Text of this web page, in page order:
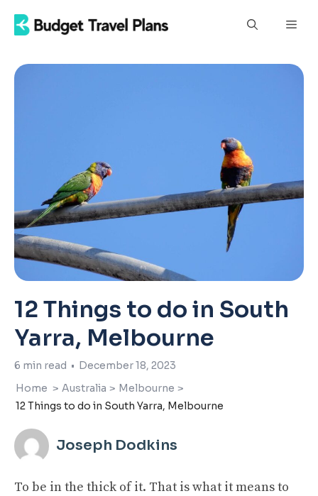
12 Things to do in South
Yarra, Melbourne
6 min read • December 18, 2023
Home > Australia > Melbourne >
12 Things to do in South Yarra, Melbourne
Joseph Dodkins
To be in the thick of it. That is what it means to